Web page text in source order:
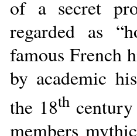
of a secret
regarded as
famous French
by academic
the 18th
members